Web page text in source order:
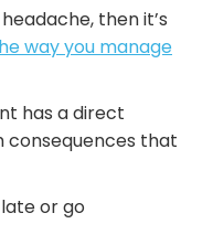
then it’s
way you manage
has a direct
consequences that
or go